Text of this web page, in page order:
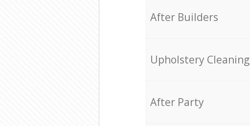
After Builders
Upholstery Cleaning
After Party